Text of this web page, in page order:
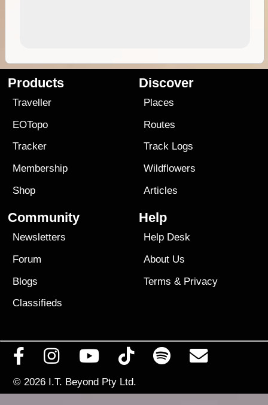
Products
Traveller
EOTopo
Tracker
Membership
Shop
Discover
Places
Routes
Track Logs
Wildflowers
Articles
Community
Newsletters
Forum
Blogs
Classifieds
Help
Help Desk
About Us
Terms & Privacy
© 2026 I.T. Beyond Pty Ltd.